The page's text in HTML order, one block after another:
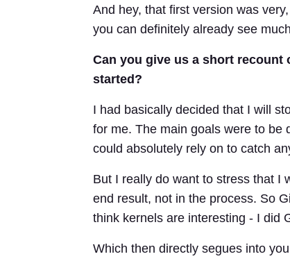
And hey, that first version was
you can definitely already see
Can you give us a short recount
started?
I had basically decided that I will
for me. The main goals were to be
could absolutely rely on to catch
But I really do want to stress that I
end result, not in the process. So
think kernels are interesting - I did
Which then directly segues into